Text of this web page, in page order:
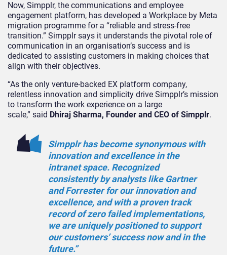
Now, Simpplr, the communications and employee
engagement platform, has developed a Workplace by Meta
migration programme for a “reliable and stress-free
transition.” Simpplr says it understands the pivotal role of
communication in an organisation’s success and is
dedicated to assisting customers in making choices that
align with their objectives.
“As the only venture-backed EX platform company,
relentless innovation and simplicity drive Simpplr’s mission
to transform the work experience on a large
scale,” said Dhiraj Sharma, Founder and CEO of Simpplr.
Simpplr has become synonymous with
innovation and excellence in the
intranet space. Recognized
consistently by analysts like Gartner
and Forrester for our innovation and
excellence, and with a proven track
record of zero failed implementations,
we are uniquely positioned to support
our customers’ success now and in the
future.”